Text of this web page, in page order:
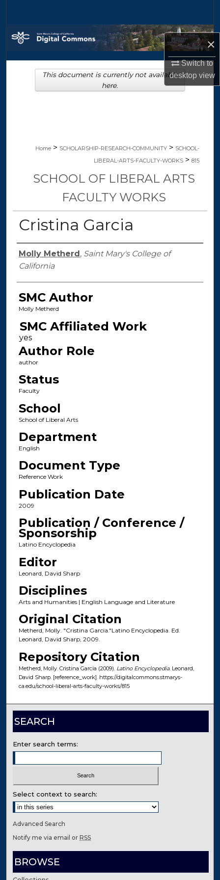
×
Switch to
desktopview
Browse Collections
My Account
About
Home > SCHOLARSHIP-RESEARCH-COMMUNITY > SCHOOL-
LIBERAL-ARTS-FACULTY-WORKS > 815
SCHOOL OF LIBERAL ARTS
FACULTY WORKS
Cristina Garcia
Authors
Molly Metherd , Saint Mary's College of
California
SMC Author
Molly Metherd
SMC Affiliated Work
Author Role
author
Status
Faculty
School
School of Liberal Arts
Department
English
Document Type
Reference Work
Publication Date
2009
Publication / Conference /
Sponsorship
Latino Encyclopedia
Editor
Leonard, David Sharp
Disciplines
Arts and Humanities | English Language and Literature
Original Citation
Metherd, Molly. "Cristina Garcia."Latino Encyclopedia. Ed.
Leonard, David Sharp, 2009.
Repository Citation
Metherd, Molly. Cristina Garcia (2009). Latino Encyclopedia. Leonard,
David Sharp. [reference_work]. https://digitalcommons.stmarys-
ca.edu/school-liberal-arts-faculty-works/815
This document is currently not available
here.
SEARCH
Enter search terms:
Select context to search:
Advanced Search
Notify me via email orRSS
BROWSE